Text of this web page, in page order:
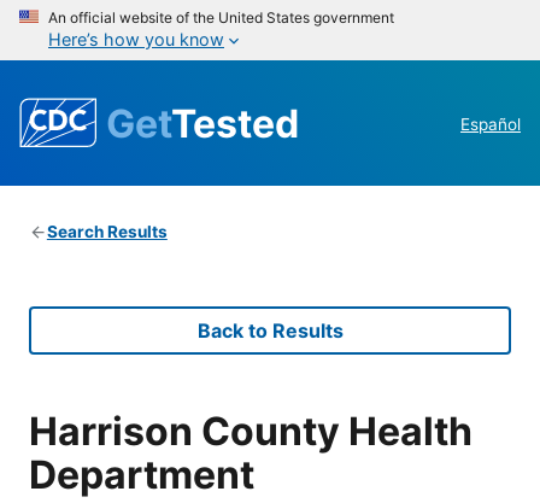
An official website of the United States government
Here’s how you know
GetTested Español
Search Results
Back to Results
Harrison County Health
Department